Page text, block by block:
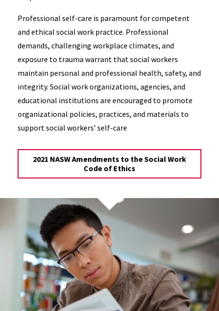
Professional self-care is paramount for competent
and ethical social work practice. Professional
demands, challenging workplace climates, and
exposure to trauma warrant that social workers
maintain personal and professional health, safety, and
integrity. Social work organizations, agencies, and
educational institutions are encouraged to promote
organizational policies, practices, and materials to
support social workers’ self-care
2021 NASW Amendments to the Social Work
Code of Ethics